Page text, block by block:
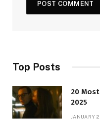
Top Posts
20
2025
JANUARY